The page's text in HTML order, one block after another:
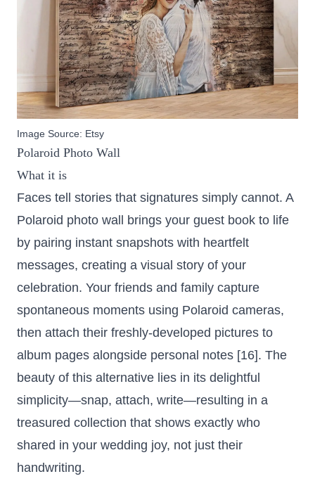
Image Source: Etsy
Polaroid Photo Wall
What it is
Faces tell stories that signatures simply cannot. A
Polaroid photo wall brings your guest book to life
by pairing instant snapshots with heartfelt
messages, creating a visual story of your
celebration. Your friends and family capture
spontaneous moments using Polaroid cameras,
then attach their freshly-developed pictures to
album pages alongside personal notes [16]. The
beauty of this alternative lies in its delightful
simplicity—snap, attach, write—resulting in a
treasured collection that shows exactly who
shared in your wedding joy, not just their
handwriting.